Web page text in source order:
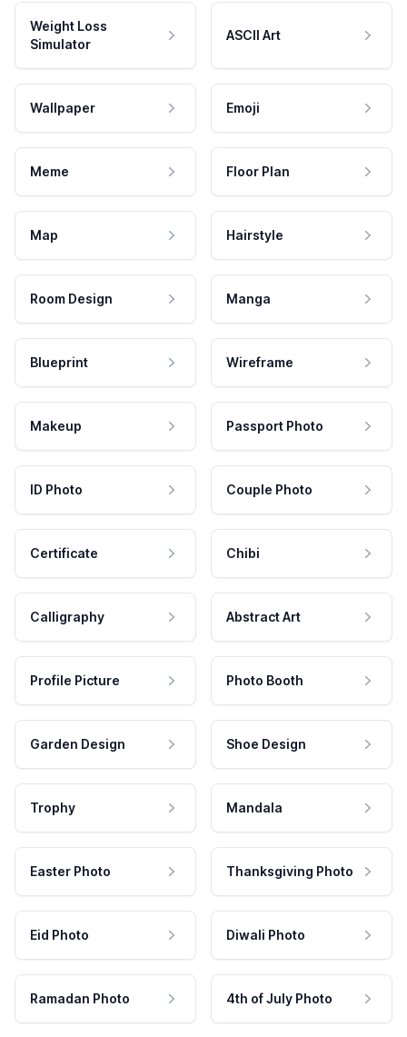
Weight Loss
Simulator
ASCII Art
Wallpaper Emoji
Meme Floor Plan
Map Hairstyle
Room Design Manga
Blueprint Wireframe
Makeup Passport Photo
ID Photo Couple Photo
Certificate Chibi
Calligraphy Abstract Art
Profile Picture Photo Booth
Garden Design Shoe Design
Trophy Mandala
Easter Photo Thanksgiving Photo
Eid Photo Diwali Photo
Ramadan Photo 4th of July Photo